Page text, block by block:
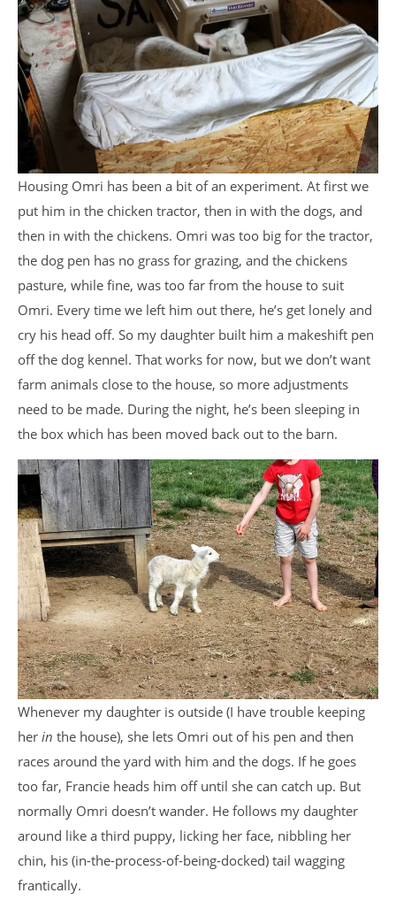
Housing Omri has been a bit of an experiment. At first we
put him in the chicken tractor, then in with the dogs, and
then in with the chickens. Omri was too big for the tractor,
the dog pen has no grass for grazing, and the chickens
pasture, while fine, was too far from the house to suit
Omri. Every time we left him out there, he’s get lonely and
cry his head off. So my daughter built him a makeshift pen
off the dog kennel. That works for now, but we don’t want
farm animals close to the house, so more adjustments
need to be made. During the night, he’s been sleeping in
the box which has been moved back out to the barn.
Whenever my daughter is outside (I have trouble keeping
her in the house), she lets Omri out of his pen and then
races around the yard with him and the dogs. If he goes
too far, Francie heads him off until she can catch up. But
normally Omri doesn’t wander. He follows my daughter
around like a third puppy, licking her face, nibbling her
chin, his (in-the-process-of-being-docked) tail wagging
frantically.